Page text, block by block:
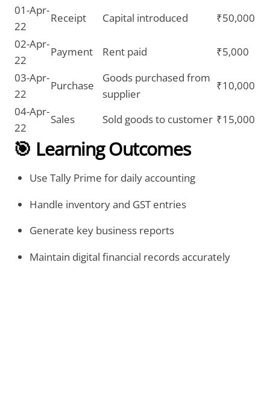
01-Apr-
22
Receipt Capital introduced
₹50,000
02-Apr-
22
Payment Rent paid
₹5,000
03-Apr-
22
Purchase
Goods purchased from
supplier
₹10,000
04-Apr-
22
Sales Sold goods to customer ₹15,000
🎯 Learning Outcomes
Use Tally Prime for daily accounting
Handle inventory and GST entries
Generate key business reports
Maintain digital financial records accurately